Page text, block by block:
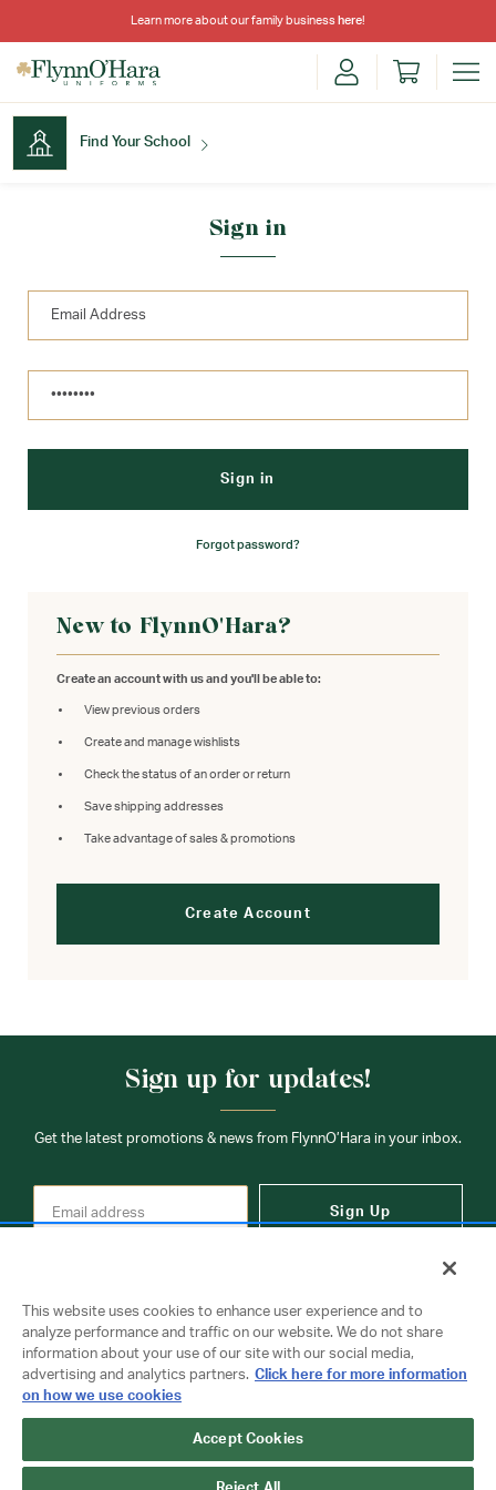
Learn more about our family business here!
Find Your School
Sign in
Forgot password?
New to FlynnO'Hara?
Create an account with us and you'll be able to:
View previous orders
Create and manage wishlists
Check the status of an order or return
Save shipping addresses
Take advantage of sales & promotions
Create Account
Sign up for updates!
Get the latest promotions & news from FlynnO’Hara in your inbox.
Sign Up
Copyright © 2026 FlynnO'Hara Uniforms. All rights reserved.
Privacy Policy
Terms Of Use
This website uses cookies to enhance user experience and to
analyze performance and traffic on our website. We do not share
information about your use of our site with our social media,
advertising and analytics partners. Click here for more information
on how we use cookies
Accept Cookies